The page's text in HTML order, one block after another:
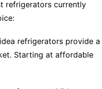
refrigerators currently
refrigerators provide a
Starting at affordable